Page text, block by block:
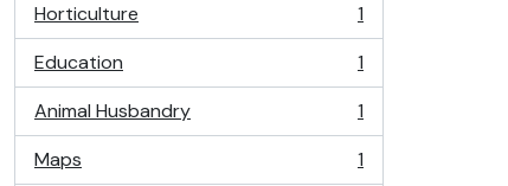
Horticulture
, 1 results
1
Education
, 1 results
1
Animal Husbandry
, 1 results
1
Maps
, 1 results
1